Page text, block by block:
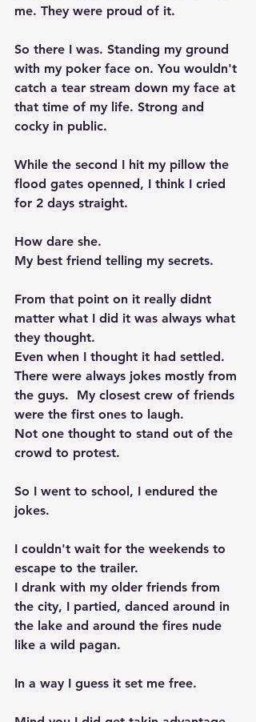
me. They were proud of it.
So there I was. Standing my ground
with my poker face on. You wouldn't
catch a tear stream down my face at
that time of my life. Strong and
cocky in public.
While the second I hit my pillow the
flood gates openned, I think I cried
for 2 days straight.
How dare she.
My best friend telling my secrets.
From that point on it really didnt
matter what I did it was always what
they thought.
Even when I thought it had settled.
There were always jokes mostly from
the guys.  My closest crew of friends
were the first ones to laugh.
Not one thought to stand out of the
crowd to protest.
So I went to school, I endured the
jokes.
I couldn't wait for the weekends to
escape to the trailer.
I drank with my older friends from
the city, I partied, danced around in
the lake and around the fires nude
like a wild pagan.
In a way I guess it set me free.